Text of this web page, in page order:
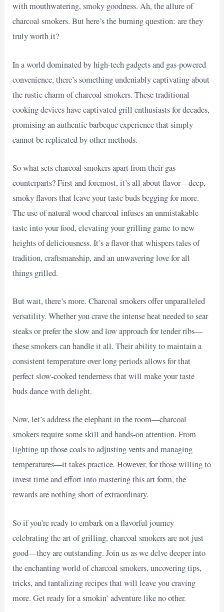
with mouthwatering, smoky goodness. Ah, the allure of
charcoal smokers. But here’s the burning question: are they
truly worth it?
In a world dominated by high-tech gadgets and gas-powered
convenience, there’s something undeniably captivating about
the rustic charm of charcoal smokers. These traditional
cooking devices have captivated grill enthusiasts for decades,
promising an authentic barbeque experience that simply
cannot be replicated by other methods.
So what sets charcoal smokers apart from their gas
counterparts? First and foremost, it’s all about flavor—deep,
smoky flavors that leave your taste buds begging for more.
The use of natural wood charcoal infuses an unmistakable
taste into your food, elevating your grilling game to new
heights of deliciousness. It’s a flavor that whispers tales of
tradition, craftsmanship, and an unwavering love for all
things grilled.
But wait, there’s more. Charcoal smokers offer unparalleled
versatility. Whether you crave the intense heat needed to sear
steaks or prefer the slow and low approach for tender ribs—
these smokers can handle it all. Their ability to maintain a
consistent temperature over long periods allows for that
perfect slow-cooked tenderness that will make your taste
buds dance with delight.
Now, let’s address the elephant in the room—charcoal
smokers require some skill and hands-on attention. From
lighting up those coals to adjusting vents and managing
temperatures—it takes practice. However, for those willing to
invest time and effort into mastering this art form, the
rewards are nothing short of extraordinary.
So if you’re ready to embark on a flavorful journey
celebrating the art of grilling, charcoal smokers are not just
good—they are outstanding. Join us as we delve deeper into
the enchanting world of charcoal smokers, uncovering tips,
tricks, and tantalizing recipes that will leave you craving
more. Get ready for a smokin’ adventure like no other.